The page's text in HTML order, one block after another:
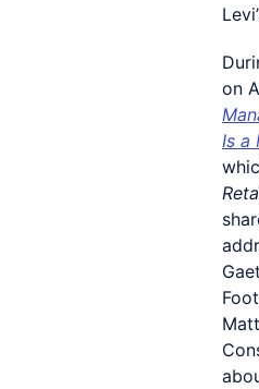
on
Is a